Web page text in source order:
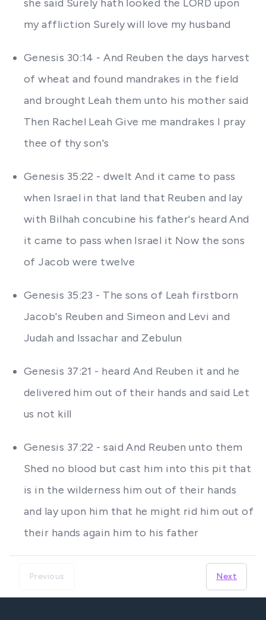
she said Surely hath looked the LORD upon
my affliction Surely will love my husband
Genesis 30:14 - And Reuben the days harvest
of wheat and found mandrakes in the field
and brought Leah them unto his mother said
Then Rachel Leah Give me mandrakes I pray
thee of thy son's
Genesis 35:22 - dwelt And it came to pass
when Israel in that land that Reuben and lay
with Bilhah concubine his father's heard And
it came to pass when Israel it Now the sons
of Jacob were twelve
Genesis 35:23 - The sons of Leah firstborn
Jacob's Reuben and Simeon and Levi and
Judah and Issachar and Zebulun
Genesis 37:21 - heard And Reuben it and he
delivered him out of their hands and said Let
us not kill
Genesis 37:22 - said And Reuben unto them
Shed no blood but cast him into this pit that
is in the wilderness him out of their hands
and lay upon him that he might rid him out of
their hands again him to his father
Previous Next